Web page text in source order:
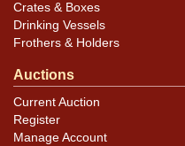
Crates & Boxes
Drinking Vessels
Frothers & Holders
Auctions
Current Auction
Register
Manage Account